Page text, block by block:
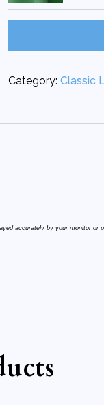
Category: Classic
accurately by your monitor or